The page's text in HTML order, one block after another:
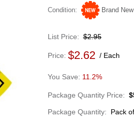
Condition Brand New
List Price $2.95
Price $2.62 Each
11.2%
Package Quantity Price
Package Quantity Pack